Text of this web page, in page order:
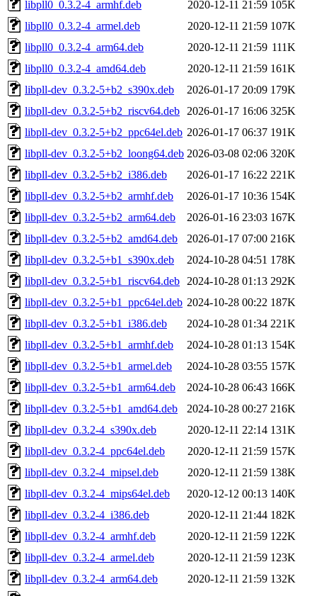
libpll0_0.3.2-4_armhf.deb
2020-12-11 21:59 105K
libpll0_0.3.2-4_armel.deb
2020-12-11 21:59 107K
libpll0_0.3.2-4_arm64.deb
2020-12-11 21:59 111K
libpll0_0.3.2-4_amd64.deb
2020-12-11 21:59 161K
libpll-dev_0.3.2-5+b2_s390x.deb
2026-01-17 20:09 179K
libpll-dev_0.3.2-5+b2_riscv64.deb
2026-01-17 16:06 325K
libpll-dev_0.3.2-5+b2_ppc64el.deb 2026-01-17 06:37 191K
libpll-dev_0.3.2-5+b2_loong64.deb 2026-03-08 02:06 320K
libpll-dev_0.3.2-5+b2_i386.deb
2026-01-17 16:22 221K
libpll-dev_0.3.2-5+b2_armhf.deb
2026-01-17 10:36 154K
libpll-dev_0.3.2-5+b2_arm64.deb
2026-01-16 23:03 167K
libpll-dev_0.3.2-5+b2_amd64.deb
2026-01-17 07:00 216K
libpll-dev_0.3.2-5+b1_s390x.deb
2024-10-28 04:51 178K
libpll-dev_0.3.2-5+b1_riscv64.deb
2024-10-28 01:13 292K
libpll-dev_0.3.2-5+b1_ppc64el.deb 2024-10-28 00:22 187K
libpll-dev_0.3.2-5+b1_i386.deb
2024-10-28 01:34 221K
libpll-dev_0.3.2-5+b1_armhf.deb
2024-10-28 01:13 154K
libpll-dev_0.3.2-5+b1_armel.deb
2024-10-28 03:55 157K
libpll-dev_0.3.2-5+b1_arm64.deb
2024-10-28 06:43 166K
libpll-dev_0.3.2-5+b1_amd64.deb
2024-10-28 00:27 216K
libpll-dev_0.3.2-4_s390x.deb
2020-12-11 22:14 131K
libpll-dev_0.3.2-4_ppc64el.deb
2020-12-11 21:59 157K
libpll-dev_0.3.2-4_mipsel.deb
2020-12-11 21:59 138K
libpll-dev_0.3.2-4_mips64el.deb
2020-12-12 00:13 140K
libpll-dev_0.3.2-4_i386.deb
2020-12-11 21:44 182K
libpll-dev_0.3.2-4_armhf.deb
2020-12-11 21:59 122K
libpll-dev_0.3.2-4_armel.deb
2020-12-11 21:59 123K
libpll-dev_0.3.2-4_arm64.deb
2020-12-11 21:59 132K